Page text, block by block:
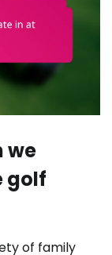
we
golf
of family